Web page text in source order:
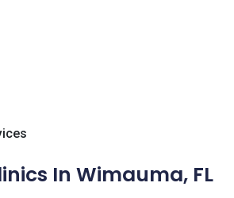
In Wimauma, FL